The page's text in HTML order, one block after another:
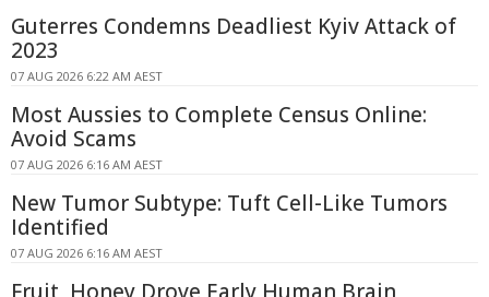
Guterres Condemns Deadliest Kyiv Attack of
2023
07 AUG 2026 6:22 AM AEST
Most Aussies to Complete Census Online:
Avoid Scams
07 AUG 2026 6:16 AM AEST
New Tumor Subtype: Tuft Cell-Like Tumors
Identified
07 AUG 2026 6:16 AM AEST
Fruit, Honey Drove Early Human Brain